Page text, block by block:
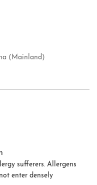
(Mainland)
sufferers. Allergens
enter densely